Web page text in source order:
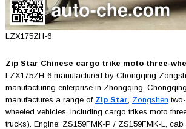
LZX175ZH-6
Zip Star Chinese cargo trike moto three-
LZX175ZH-6 manufactured by Chongqing
manufacturing enterprise in Zhongqing,
manufactures a range of Zip Star Zongshen
wheeled vehicles, including cargo trikes moto
trucks). Engine: ZS159FMK-P / ZS159FMK-L,